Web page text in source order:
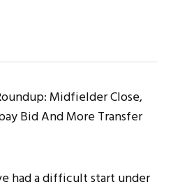
had a difficult start under